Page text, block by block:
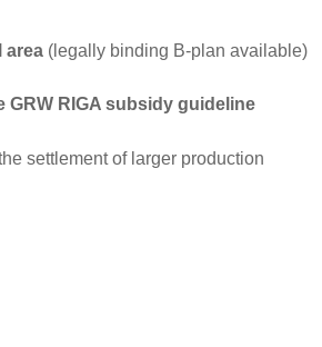
area (legally binding B-plan available)
RIGA subsidy guideline
settlement of larger production